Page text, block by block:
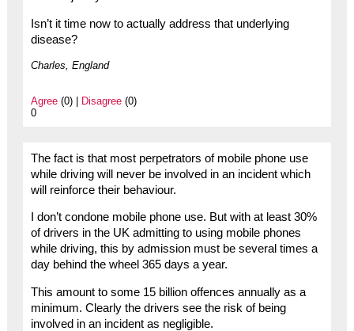
Isn’t it time now to actually address that underlying
disease?
Charles, England
Agree(0) | Disagree(0)
0
The fact is that most perpetrators of mobile phone use
while driving will never be involved in an incident which
will reinforce their behaviour.
I don’t condone mobile phone use. But with at least 30%
of drivers in the UK admitting to using mobile phones
while driving, this by admission must be several times a
day behind the wheel 365 days a year.
This amount to some 15 billion offences annually as a
minimum. Clearly the drivers see the risk of being
involved in an incident as negligible.